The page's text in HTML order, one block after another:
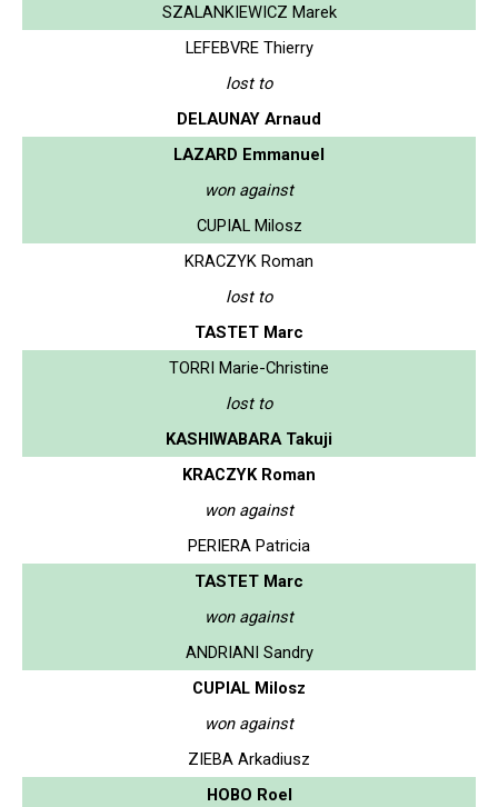
SZALANKIEWICZ Marek
LEFEBVRE Thierry
lost to
DELAUNAY Arnaud
LAZARD Emmanuel
won against
CUPIAL Milosz
KRACZYK Roman
lost to
TASTET Marc
TORRI Marie-Christine
lost to
KASHIWABARA Takuji
KRACZYK Roman
won against
PERIERA Patricia
TASTET Marc
won against
ANDRIANI Sandry
CUPIAL Milosz
won against
ZIEBA Arkadiusz
HOBO Roel